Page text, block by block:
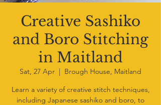
Creative Sashiko
and Boro Stitching
in Maitland
Sat, 27 Apr
  |
Brough House, Maitland
Learn a variety of creative stitch techniques,
including Japanese sashiko and boro, to